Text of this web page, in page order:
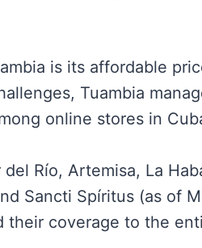
is its affordable
Tuambia
online stores in
Río, Artemisa, La
Sancti Spíritus (as of
coverage to the